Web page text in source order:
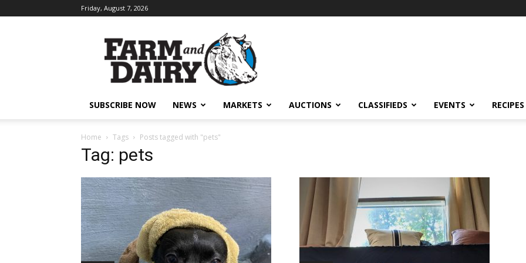
Friday, August 7, 2026
SUBSCRIBE NOW NEWS MARKETS AUCTIONS CLASSIFIEDS EVENTS RECIPES
Home Tags Posts tagged with "pets"
Tag: pets